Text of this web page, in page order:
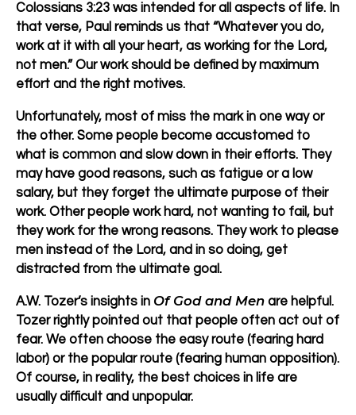
Colossians 3:23 was intended for all aspects of life. In
that verse, Paul reminds us that “Whatever you do,
work at it with all your heart, as working for the Lord,
not men.”Our work should be defined by maximum
effort and the right motives.
Unfortunately, most of miss the mark in one way or
the other. Some people become accustomed to
what is common and slow down in their efforts. They
may have good reasons, such as fatigue or a low
salary, but they forget the ultimate purpose of their
work. Other people work hard, not wanting to fail, but
they work for the wrong reasons. They work to please
men instead of the Lord, and in so doing, get
distracted from the ultimate goal.
A.W. Tozer’s insights in Of God and Men are helpful.
Tozer rightly pointed out that people often act out of
fear. We often choose the easy route (fearing hard
labor) or the popular route (fearing human opposition).
Of course, in reality, the best choices in life are
usually difficult and unpopular.